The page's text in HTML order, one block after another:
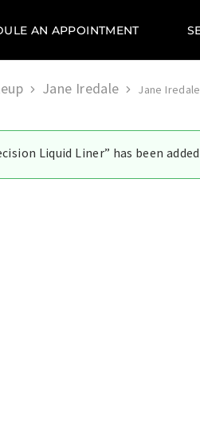
AN APPOINTMENT
Jane Iredale Jane
Liquid Liner” has been